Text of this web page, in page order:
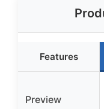
Features
Preview